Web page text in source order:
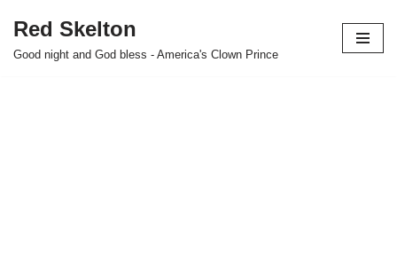
Skip
Red Skelton
Good night and God bless - America's Clown Prince